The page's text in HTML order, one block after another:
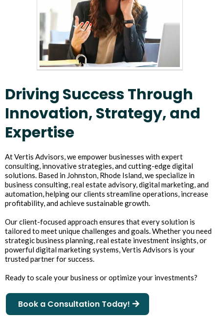
Driving Success Through
Innovation, Strategy, and
Expertise
At Vertis Advisors, we empower businesses with expert
consulting, innovative strategies, and cutting-edge digital
solutions. Based in Johnston, Rhode Island, we specialize in
business consulting, real estate advisory, digital marketing, and
automation, helping our clients streamline operations, increase
profitability, and achieve sustainable growth.
Our client-focused approach ensures that every solution is
tailored to meet unique challenges and goals. Whether you need
strategic business planning, real estate investment insights, or
powerful digital marketing systems, Vertis Advisors is your
trusted partner for success.
Ready to scale your business or optimize your investments?
Book a Consultation Today!